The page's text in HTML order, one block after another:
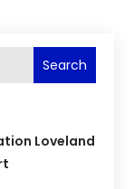
Search
Loveland